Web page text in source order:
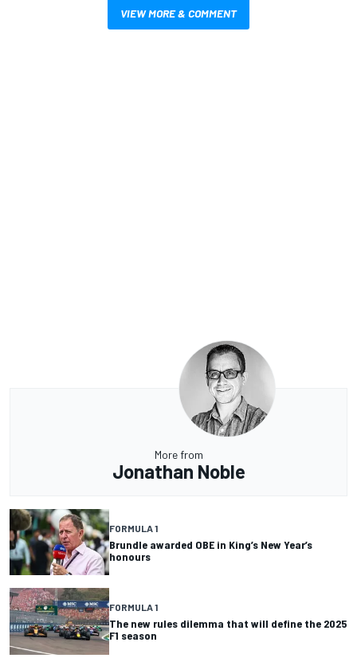
VIEW MORE & COMMENT
More from
Jonathan Noble
FORMULA 1
Brundle awarded OBE in King’s New Year’s
honours
FORMULA 1
The new rules dilemma that will define the 2025
F1 season